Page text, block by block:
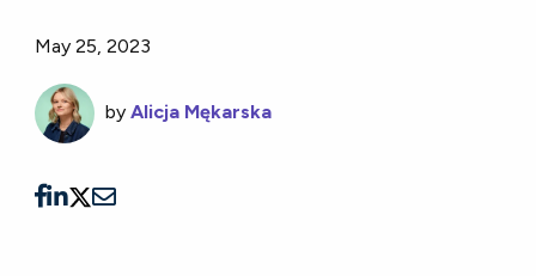
May 25, 2023
byAlicja Mękarska